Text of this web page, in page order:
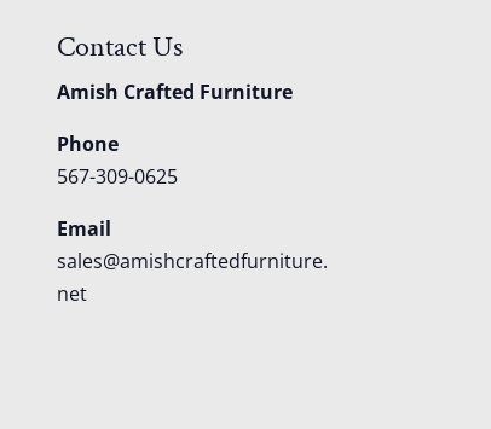
Contact Us
Amish Crafted Furniture
Phone
567-309-0625
Email
sales@amishcraftedfurniture.
net